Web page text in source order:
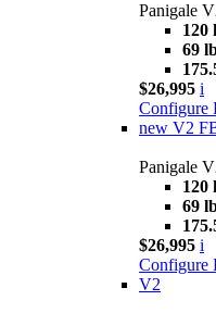
Panigale
120
69
$26,995 i
Configure
new V2
Panigale
120
69
$26,995 i
Configure
V2